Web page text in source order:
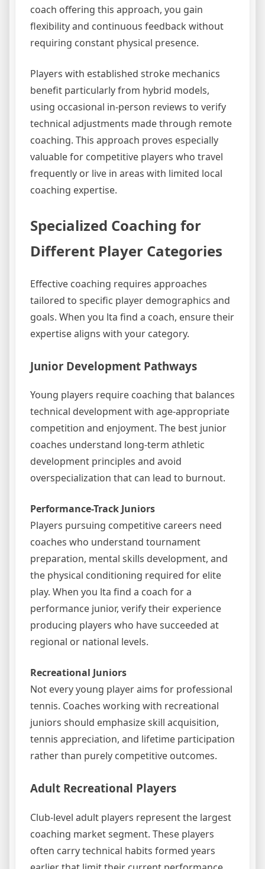
coach offering this approach, you gain
flexibility and continuous feedback without
requiring constant physical presence.
Players with established stroke mechanics
benefit particularly from hybrid models,
using occasional in-person reviews to verify
technical adjustments made through remote
coaching. This approach proves especially
valuable for competitive players who travel
frequently or live in areas with limited local
coaching expertise.
Specialized Coaching for
Different Player Categories
Effective coaching requires approaches
tailored to specific player demographics and
goals. When you lta find a coach, ensure their
expertise aligns with your category.
Junior Development Pathways
Young players require coaching that balances
technical development with age-appropriate
competition and enjoyment. The best junior
coaches understand long-term athletic
development principles and avoid
overspecialization that can lead to burnout.
Performance-Track Juniors
Players pursuing competitive careers need
coaches who understand tournament
preparation, mental skills development, and
the physical conditioning required for elite
play. When you lta find a coach for a
performance junior, verify their experience
producing players who have succeeded at
regional or national levels.
Recreational Juniors
Not every young player aims for professional
tennis. Coaches working with recreational
juniors should emphasize skill acquisition,
tennis appreciation, and lifetime participation
rather than purely competitive outcomes.
Adult Recreational Players
Club-level adult players represent the largest
coaching market segment. These players
often carry technical habits formed years